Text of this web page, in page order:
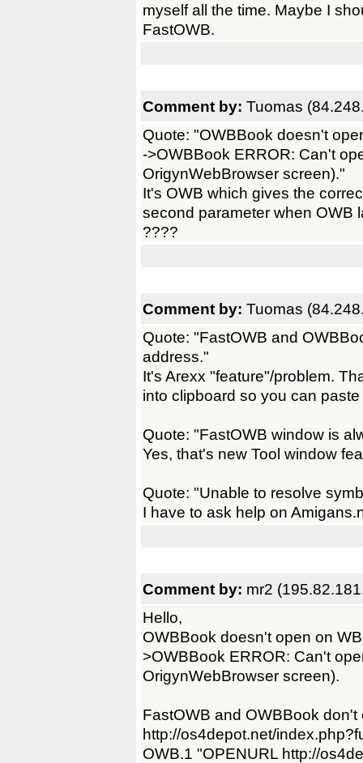
myself all the time. Maybe I
FastOWB.
Comment by: Tuomas
Quote: "OWBBook doesn't
->OWBBook ERROR: Can't
OrigynWebBrowser screen)."
It's OWB which gives the
second parameter when OWB
????
Comment by: Tuomas
Quote: "FastOWB and
address."
It's Arexx "feature"/problem.
into clipboard so you can paste
Quote: "FastOWB window is
Yes, that's new Tool window
Quote: "Unable to resolve
I have to ask help on
Comment by: mr2
Hello,
OWBBook doesn't open on
>OWBBook ERROR: Can't
OrigynWebBrowser screen).
FastOWB and OWBBook
http://os4depot.net/
OWB.1 "OPENURL http://